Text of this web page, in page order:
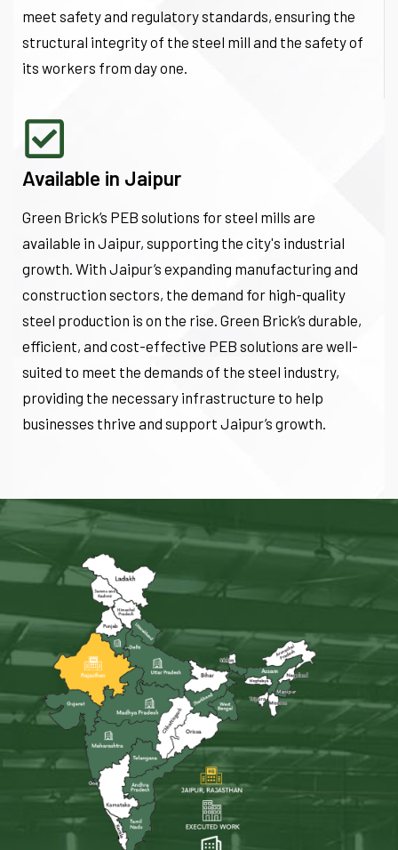
meet safety and regulatory standards, ensuring the
structural integrity of the steel mill and the safety of
its workers from day one.
Available in Jaipur
Green Brick’s PEB solutions for steel mills are
available in Jaipur, supporting the city's industrial
growth. With Jaipur’s expanding manufacturing and
construction sectors, the demand for high-quality
steel production is on the rise. Green Brick’s durable,
efficient, and cost-effective PEB solutions are well-
suited to meet the demands of the steel industry,
providing the necessary infrastructure to help
businesses thrive and support Jaipur’s growth.